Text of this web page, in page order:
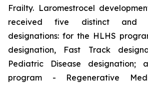
Frailty. Laromestrocel
received five distinct and
designations: for the HLHS
designation, Fast Track
Pediatric Disease
program - Regenerative